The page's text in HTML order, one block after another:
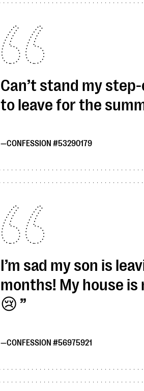
Can’t stand my
to leave for the
CONFESSION #53290179
I’m sad my son is
months! My house is
😢
CONFESSION #56975921